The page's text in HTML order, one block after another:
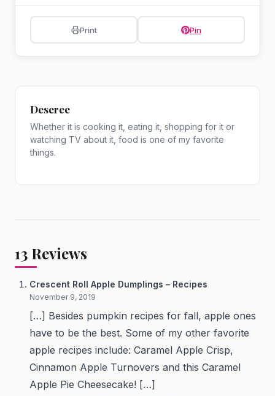
Print Pin
Deseree
Whether it is cooking it, eating it, shopping for it or
watching TV about it, food is one of my favorite
things.
13 Reviews
Crescent Roll Apple Dumplings – Recipes
November 9, 2019
[…] Besides pumpkin recipes for fall, apple ones
have to be the best. Some of my other favorite
apple recipes include: Caramel Apple Crisp,
Cinnamon Apple Turnovers and this Caramel
Apple Pie Cheesecake! […]